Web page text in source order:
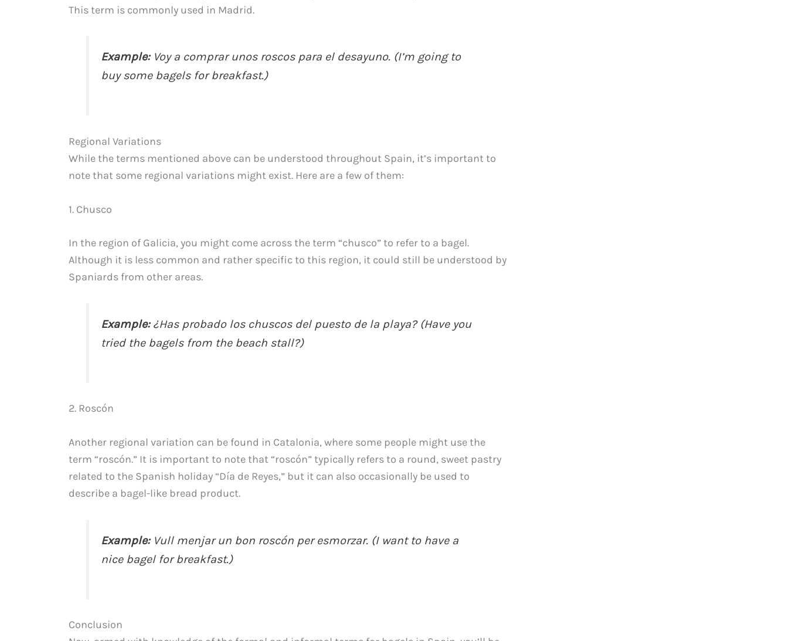
This term is commonly used in Madrid.
Example:Voy a comprar unos roscos para el desayuno. (I’m going to
buy some bagels for breakfast.)
Regional Variations
While the terms mentioned above can be understood throughout Spain, it’s important to
note that some regional variations might exist. Here are a few of them:
1. Chusco
In the region of Galicia, you might come across the term “chusco” to refer to a bagel.
Although it is less common and rather specific to this region, it could still be understood by
Spaniards from other areas.
Example:¿Has probado los chuscos del puesto de la playa? (Have you
tried the bagels from the beach stall?)
2. Roscón
Another regional variation can be found in Catalonia, where some people might use the
term “roscón.” It is important to note that “roscón” typically refers to a round, sweet pastry
related to the Spanish holiday “Día de Reyes,” but it can also occasionally be used to
describe a bagel-like bread product.
Example:Vull menjar un bon roscón per esmorzar. (I want to have a
nice bagel for breakfast.)
Conclusion